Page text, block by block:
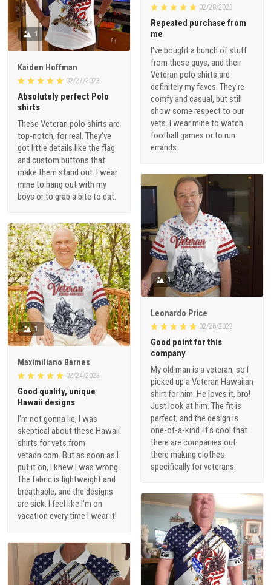
02/28/2023
Repeated purchase from
me
I've bought a bunch of stuff
from these guys, and their
Veteran polo shirts are
definitely my faves. They're
comfy and casual, but still
show some respect to our
vets. I wear mine to watch
football games or to run
errands.
1
Kaiden Hoffman
02/27/2023
Absolutely perfect Polo
shirts
These Veteran polo shirts are
top-notch, for real. They've
got little details like the flag
and custom buttons that
make them stand out. I wear
mine to hang out with my
boys or to grab a bite to eat.
1
Leonardo Price
02/26/2023
Good point for this
company
My old man is a veteran, so I
picked up a Veteran Hawaiian
shirt for him. He loves it, bro!
Just look at him. The fit is
perfect, and the design is
one-of-a-kind. It's cool that
there are companies out
there making clothes
specifically for veterans.
1
Maximiliano Barnes
02/24/2023
Good quality, unique
Hawaii designs
I'm not gonna lie, I was
skeptical about these Hawaii
shirts for vets from
vetadn.com. But as soon as I
put it on, I knew I was wrong.
The fabric is lightweight and
breathable, and the designs
are sick. I feel like I'm on
vacation every time I wear it!